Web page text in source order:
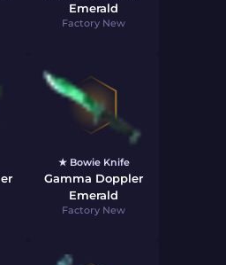
Emerald
Factory New
★ Bowie Knife
Gamma Doppler
Emerald
Factory New